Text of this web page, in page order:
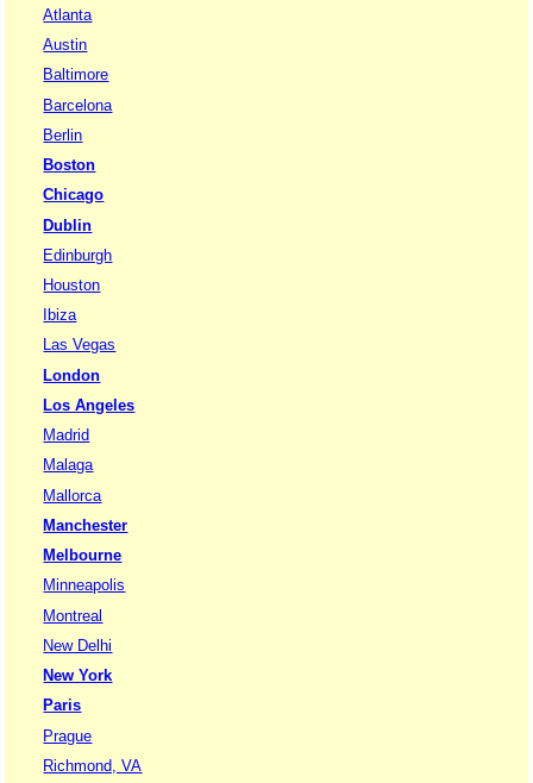
Atlanta
Austin
Baltimore
Barcelona
Berlin
Boston
Chicago
Dublin
Edinburgh
Houston
Ibiza
Las Vegas
London
Los Angeles
Madrid
Malaga
Mallorca
Manchester
Melbourne
Minneapolis
Montreal
New Delhi
New York
Paris
Prague
Richmond, VA